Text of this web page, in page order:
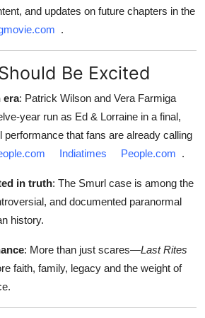
and updates on future chapters in the
.
Be Excited
era: Patrick Wilson and Vera Farmiga
year run as Ed & Lorraine in a final,
performance that fans are already calling
Indiatimes People.com .
in truth: The Smurl case is among the
and documented paranormal
history.
: More than just scares—Last Rites
faith, family, legacy and the weight of